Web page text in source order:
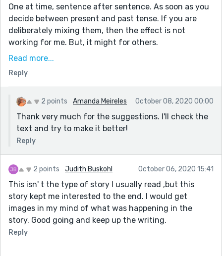
One at time, sentence after sentence. As soon as you
decide between present and past tense. If you are
deliberately mixing them, then the effect is not
working for me. But, it might for others.
She puts her hand in my head.- on
This is how I envisioned a take on this prompt going. A
person unable to keep track of where they are because
no past mean nothing from a second ago. Now, I might
have envisioned a couple of different scenarios for a
person to keep going, but mostly it seemed like it
would turn into this jumble.
want to write it as someone who is confused, but first
person may make it easier to put thoughts out, vital
for something which is so internal as this tale, but it
makes things harder (for the reader) when the
confusion spills into the tenses.
You accomplish a descent into madness relatively well
Read more...
Reply
2 points Amanda Meireles October 08, 2020 00:00
Thank very much for the suggestions. I'll check the
text and try to make it better!
Reply
2 points Judith Buskohl October 06, 2020 15:41
This isn' t the type of story I usually read ,but this
story kept me interested to the end. I would get
images in my mind of what was happening in the
story. Good going and keep up the writing.
Reply